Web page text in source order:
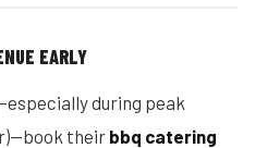
EARLY
during peak
theirbbq catering